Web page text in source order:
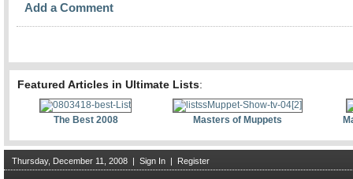
Add a Comment
Featured Articles in Ultimate Lists:
The Best 2008 Masters of Muppets
Thursday, December 11, 2008 | Sign In | Register